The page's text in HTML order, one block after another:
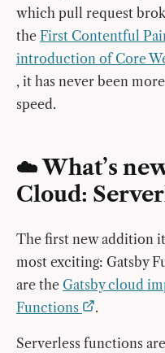
which pull request
the First Contentful
introduction of Core
, it has never been
speed.
☁️ What’s
Cloud:
The first new addition
most exciting: Gatsby
are the Gatsby cloud
Functions
.
Serverless functions